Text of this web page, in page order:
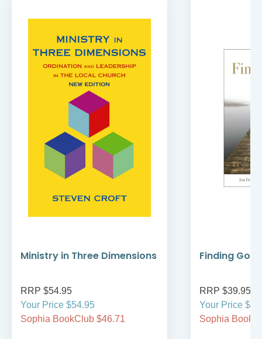
Ministry in Three Dimensions
RRP $54.95
Your Price $54.95
Sophia BookClub $46.71
Finding God
RRP $39.95
Your Price
Sophia